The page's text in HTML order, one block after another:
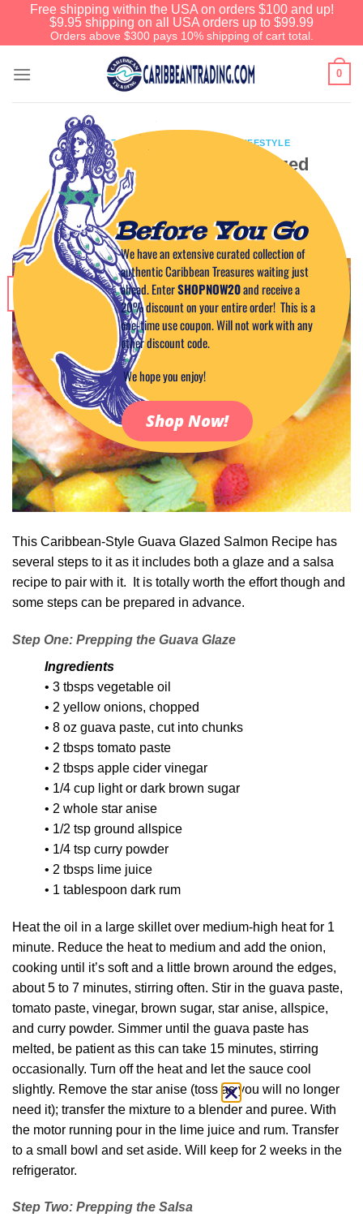
Free shipping within the USA on orders $100 and up!
$9.95 shipping on all USA orders up to $99.99
Orders above $300 pays 10% shipping of cart total.
0
CARIBBEAN CUISINE CARIBBEAN LIFESTYLE
Caribbean-Style Guava Glazed
Salmon Recipe
POSTED ONJULY 6, 2011 BYCAPTAIN TIM
This Caribbean-Style Guava Glazed Salmon Recipe has
several steps to it as it includes both a glaze and a salsa
recipe to pair with it. It is totally worth the effort though and
some steps can be prepared in advance.
Step One: Prepping the Guava Glaze
Ingredients
• 3 tbsps vegetable oil
• 2 yellow onions, chopped
• 8 oz guava paste, cut into chunks
• 2 tbsps tomato paste
• 2 tbsps apple cider vinegar
• 1/4 cup light or dark brown sugar
• 2 whole star anise
• 1/2 tsp ground allspice
• 1/4 tsp curry powder
• 2 tbsps lime juice
• 1 tablespoon dark rum
Heat the oil in a large skillet over medium-high heat for 1
minute. Reduce the heat to medium and add the onion,
cooking until it’s soft and a little brown around the edges,
about 5 to 7 minutes, stirring often. Stir in the guava paste,
tomato paste, vinegar, brown sugar, star anise, allspice,
and curry powder. Simmer until the guava paste has
melted, be patient as this can take 15 minutes, stirring
occasionally. Turn off the heat and let the sauce cool
slightly. Remove the star anise (toss as you will no longer
need it); transfer the mixture to a blender and puree. With
the motor running pour in the lime juice and rum. Transfer
to a small bowl and set aside. Will keep for 2 weeks in the
refrigerator.
Step Two: Prepping the Salsa
Before You Go
We have an extensive curated collection of
authentic Caribbean Treasures waiting just
ahead. EnterSHOPNOW20and receive a
20% discount on your entire order! This is a
one-time use coupon. Will not work with any
other discount code.
We hope you enjoy!
Shop Now!